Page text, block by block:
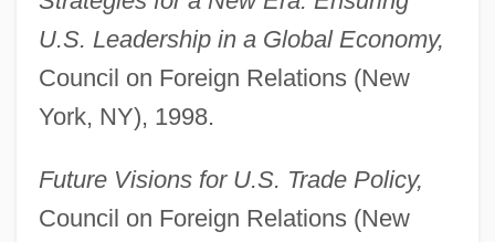
U.S. Leadership in a Global Economy,
Council on Foreign Relations (New
York, NY), 1998.
Future Visions for U.S. Trade Policy,
Council on Foreign Relations (New